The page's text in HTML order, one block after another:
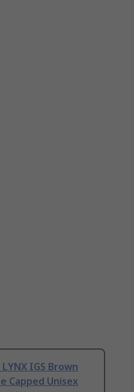
IGS Brown
Capped Unisex